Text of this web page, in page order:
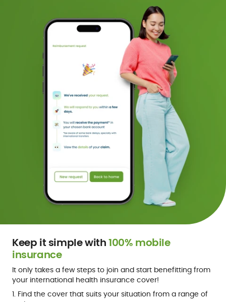
Keep it simple with100% mobile
insurance
It only takes a few steps to join and start benefitting from
your international health insurance cover!
1. Find the cover that suits your situation from a range of